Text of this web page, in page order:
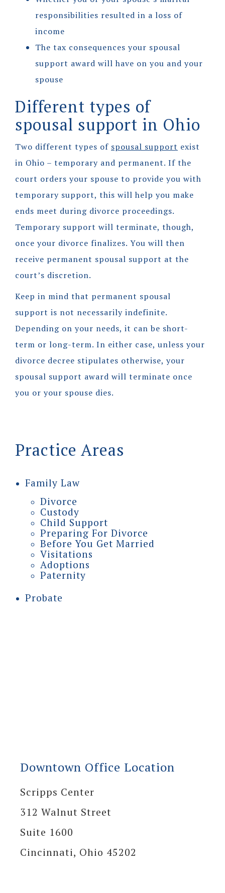
responsibilities resulted in a loss of
income
The tax consequences your spousal
support award will have on you and your
spouse
Different types of
spousal support in Ohio
Two different types of spousal support exist
in Ohio – temporary and permanent. If the
court orders your spouse to provide you with
temporary support, this will help you make
ends meet during divorce proceedings.
Temporary support will terminate, though,
once your divorce finalizes. You will then
receive permanent spousal support at the
court’s discretion.
Keep in mind that permanent spousal
support is not necessarily indefinite.
Depending on your needs, it can be short-
term or long-term. In either case, unless your
divorce decree stipulates otherwise, your
spousal support award will terminate once
you or your spouse dies.
Practice Areas
Family Law
Divorce
Custody
Child Support
Preparing For Divorce
Before You Get Married
Visitations
Adoptions
Paternity
Probate
Downtown Office Location
Scripps Center
312 Walnut Street
Suite 1600
Cincinnati, Ohio 45202